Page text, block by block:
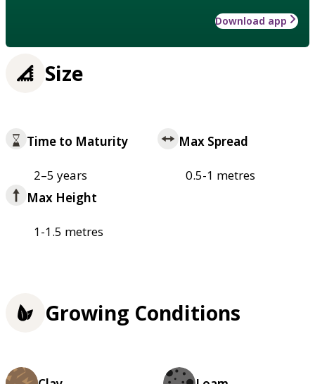
Download app
Size
Time to Maturity
2–5 years
Max Spread
0.5-1 metres
Max Height
1-1.5 metres
Growing Conditions